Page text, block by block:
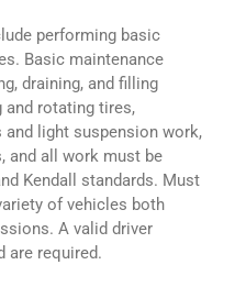
performing basic
Basic maintenance
draining, and filling
and rotating tires,
light suspension work,
and all work must be
Kendall standards. Must
of vehicles both
A valid driver
are required.